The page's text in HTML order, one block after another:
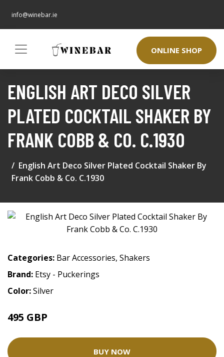
info@winebar.ie
ONLINE SHOP
ENGLISH ART DECO SILVER
PLATED COCKTAIL SHAKER BY
FRANK COBB & CO. C.1930
English Art Deco Silver Plated Cocktail Shaker By
Frank Cobb & Co. C.1930
Categories: Bar Accessories, Shakers
Brand: Etsy - Puckerings
Color:Silver
495 GBP
BUY NOW